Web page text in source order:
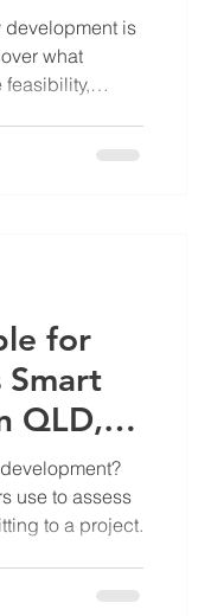
is
what
for
Smart
QLD,
use to assess
to a project.